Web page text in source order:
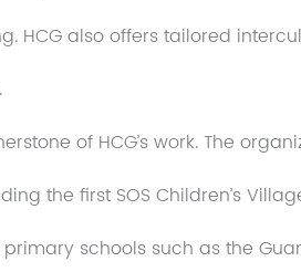
HCG also offers tailored
of HCG’s work. The
the first SOS Children’s
schools such as the